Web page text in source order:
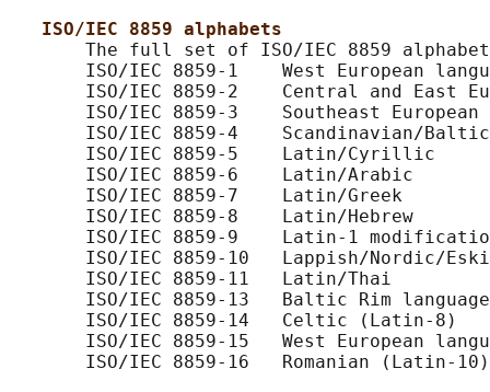
ISO/IEC 8859 alphabets
The full set of ISO/IEC 8859
ISO/IEC 8859-1    West European
ISO/IEC 8859-2    Central and East
ISO/IEC 8859-3    Southeast
ISO/IEC 8859-4    Scandinavian/
       ISO/IEC 8859-5    Latin/Cyrillic
       ISO/IEC 8859-6    Latin/Arabic
       ISO/IEC 8859-7    Latin/Greek
       ISO/IEC 8859-8    Latin/Hebrew
ISO/IEC 8859-9    Latin-1
ISO/IEC 8859-10   Lappish/Nordic/
       ISO/IEC 8859-11   Latin/Thai
ISO/IEC 8859-13   Baltic Rim
       ISO/IEC 8859-14   Celtic (Latin-8)
ISO/IEC 8859-15   West European
       ISO/IEC 8859-16   Romanian (Latin-10)